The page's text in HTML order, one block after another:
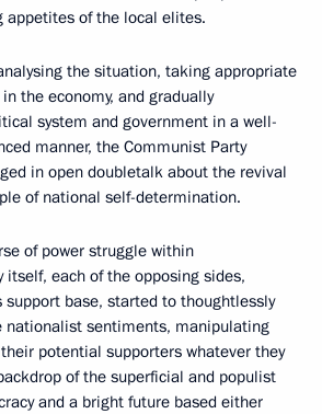
appetites of the local elites.
the situation, taking appropriate
the economy, and gradually
system and government in a well-
manner, the Communist Party
in open doubletalk about the revival
of national self-determination.
of power struggle within
itself, each of the opposing sides,
base, started to thoughtlessly
nationalist sentiments, manipulating
potential supporters whatever they
of the superficial and populist
and a bright future based either